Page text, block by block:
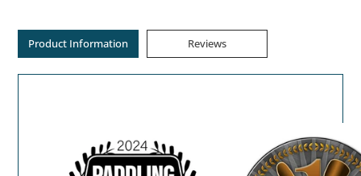
Product Information Reviews